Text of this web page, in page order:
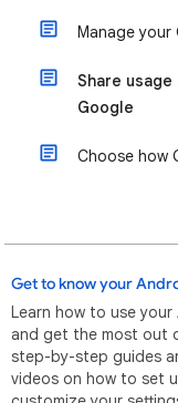
Manage your
Share
Google
Choose how
Get to know your
Learn how to use
and get the most out
step-by-step guides
videos on how to set